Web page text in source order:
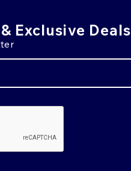
Exclusive Deals